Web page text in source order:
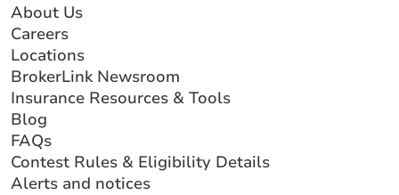
About Us
Careers
Locations
BrokerLink Newsroom
Insurance Resources & Tools
Blog
FAQs
Contest Rules & Eligibility Details
Alerts and notices